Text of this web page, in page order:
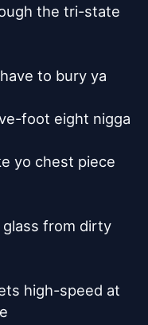
the tri-state
to bury ya
foot eight nigga
yo chest piece
glass from dirty
high-speed at